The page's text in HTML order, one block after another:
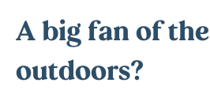
A big fan of the
outdoors?